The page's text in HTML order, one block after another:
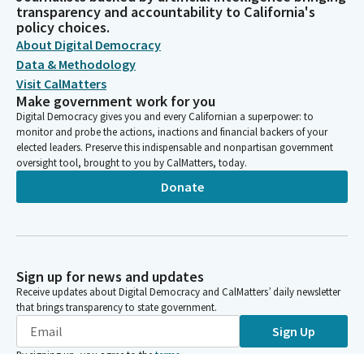
transparency and accountability to California's
policy choices.
About Digital Democracy
Data & Methodology
Visit CalMatters
Make government work for you
Digital Democracy gives you and every Californian a superpower: to
monitor and probe the actions, inactions and financial backers of your
elected leaders. Preserve this indispensable and nonpartisan government
oversight tool, brought to you by CalMatters, today.
Donate
Sign up for news and updates
Receive updates about Digital Democracy and CalMatters’ daily newsletter
that brings transparency to state government.
Sign Up